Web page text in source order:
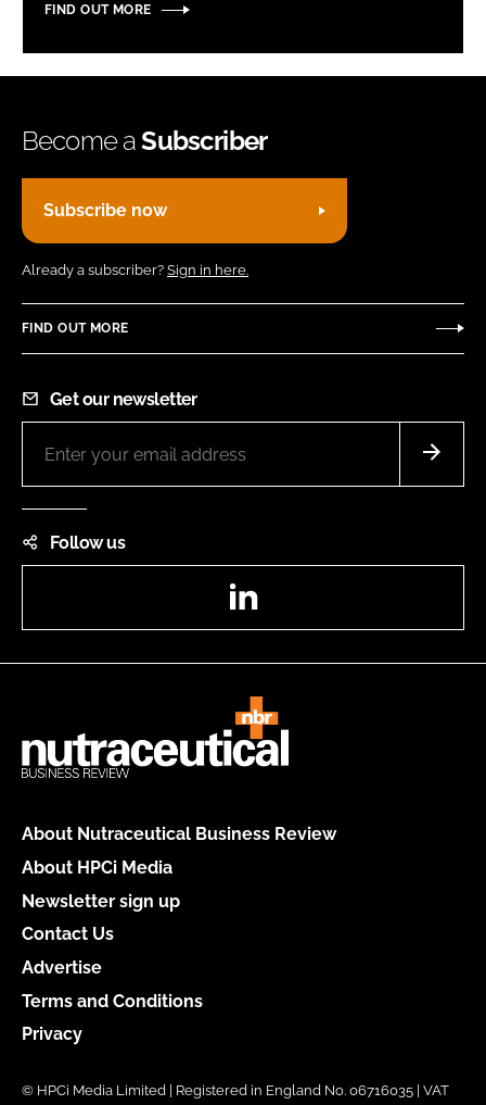
FIND OUT MORE
Become aSubscriber
Subscribe now
Already a subscriber? Sign in here.
FIND OUT MORE
Get our newsletter
Follow us
About Nutraceutical Business Review
About HPCi Media
Newsletter sign up
Contact Us
Advertise
Terms and Conditions
Privacy
© HPCi Media Limited | Registered in England No. 06716035 | VAT